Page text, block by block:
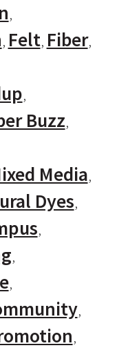
Felt Fiber
Buzz
Media
Dyes